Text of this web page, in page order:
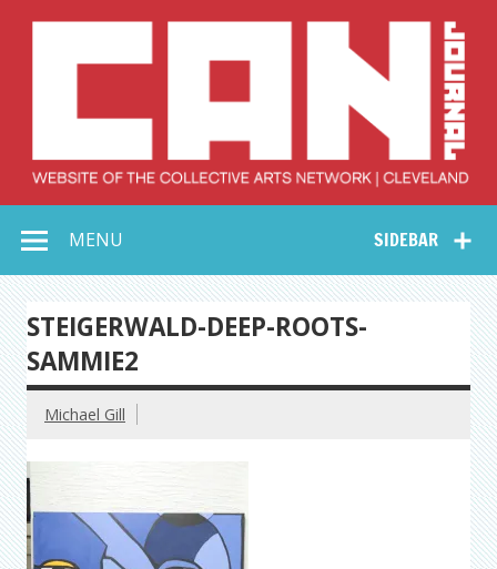
Collective Arts
Network –
CAN Journal
SIDEBAR
MENU
STEIGERWALD-DEEP-ROOTS-
SAMMIE2
Michael Gill